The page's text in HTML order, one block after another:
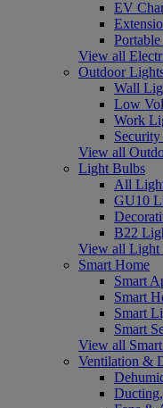
EV
View all
Outdoor
Wall
Low
Work
View all
Light Bulbs
All
GU10
B22
View all Light
Smart Home
Smart
Smart
Smart
Smart
View all
Ventilation &